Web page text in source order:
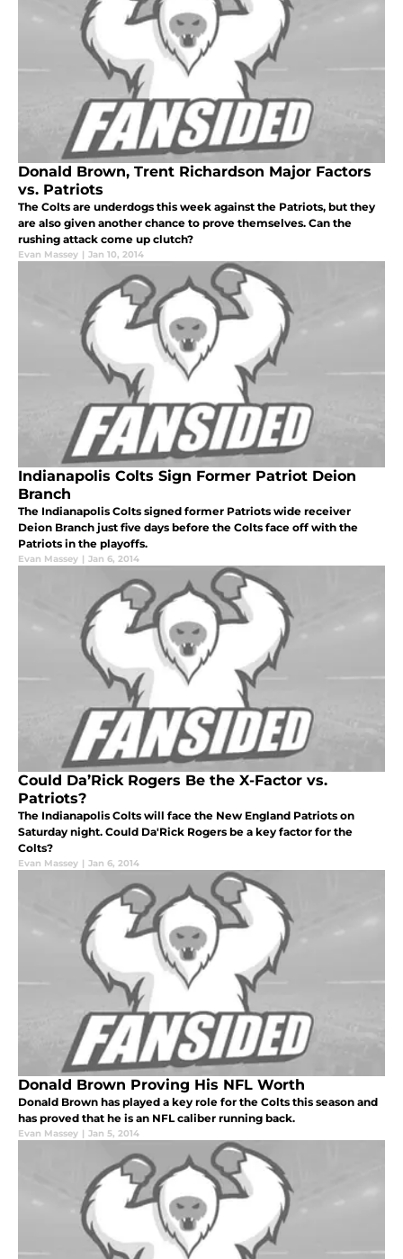
Donald Brown, Trent Richardson Major Factors
vs. Patriots
The Colts are underdogs this week against the Patriots, but they
are also given another chance to prove themselves. Can the
rushing attack come up clutch?
Evan Massey | Jan 10, 2014
Indianapolis Colts Sign Former Patriot Deion
Branch
The Indianapolis Colts signed former Patriots wide receiver
Deion Branch just five days before the Colts face off with the
Patriots in the playoffs.
Evan Massey | Jan 6, 2014
Could Da’Rick Rogers Be the X-Factor vs.
Patriots?
The Indianapolis Colts will face the New England Patriots on
Saturday night. Could Da'Rick Rogers be a key factor for the
Colts?
Evan Massey | Jan 6, 2014
Donald Brown Proving His NFL Worth
Donald Brown has played a key role for the Colts this season and
has proved that he is an NFL caliber running back.
Evan Massey | Jan 5, 2014